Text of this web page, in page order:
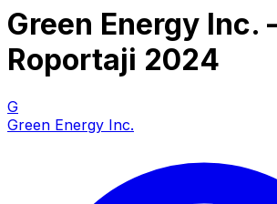
Green Energy Inc.
Roportaji 2024
G
Green Energy Inc.